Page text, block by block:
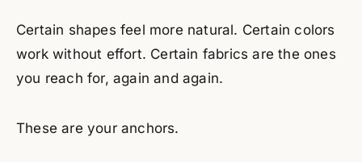
Certain shapes feel more natural. Certain colors
work without effort. Certain fabrics are the ones
you reach for, again and again.
These are your anchors.